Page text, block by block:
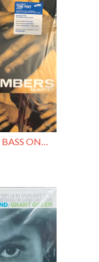
CHAMBERS, PAUL / BASS ON TOP